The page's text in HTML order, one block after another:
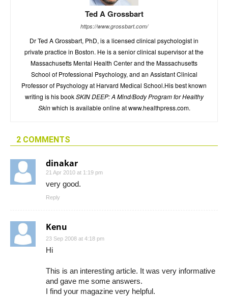
Ted A Grossbart
https://www.grossbart.com/
Dr Ted A Grossbart, PhD, is a licensed clinical psychologist in
private practice in Boston. He is a senior clinical supervisor at the
Massachusetts Mental Health Center and the Massachusetts
School of Professional Psychology, and an Assistant Clinical
Professor of Psychology at Harvard Medical School.His best known
writing is his bookSKIN DEEP: A Mind/Body Program for Healthy
Skinwhich is available online at www.healthpress.com.
2 COMMENTS
dinakar
21 Apr 2010 at 1:19 pm
very good.
Reply
Kenu
23 Sep 2008 at 4:18 pm
Hi
This is an interesting article. It was very informative
and gave me some answers.
I find your magazine very helpful.